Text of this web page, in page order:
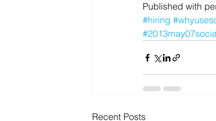
Published with
#hiring
Recent Posts